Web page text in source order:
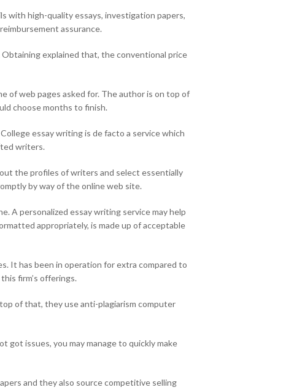
with high-quality essays, investigation papers,
assurance.
explained that, the conventional price
of web pages asked for. The author is on top of
choose months to finish.
essay writing is de facto a service which
writers.
the profiles of writers and select essentially
by way of the online web site.
A personalized essay writing service may help
appropriately, is made up of acceptable
It has been in operation for extra compared to
firm’s offerings.
of that, they use anti-plagiarism computer
got issues, you may manage to quickly make
and they also source competitive selling